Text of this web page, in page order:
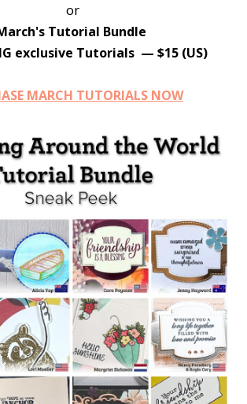
or
Tutorial Bundle
exclusive Tutorials — $15 (US)
MARCH TUTORIALS NOW